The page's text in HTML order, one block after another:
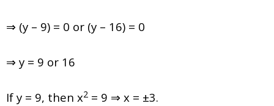
⇒ (y – 9) = 0 or (y – 16) = 0
⇒ y = 9 or 16
If y = 9, then x2 = 9 ⇒ x = ±3.